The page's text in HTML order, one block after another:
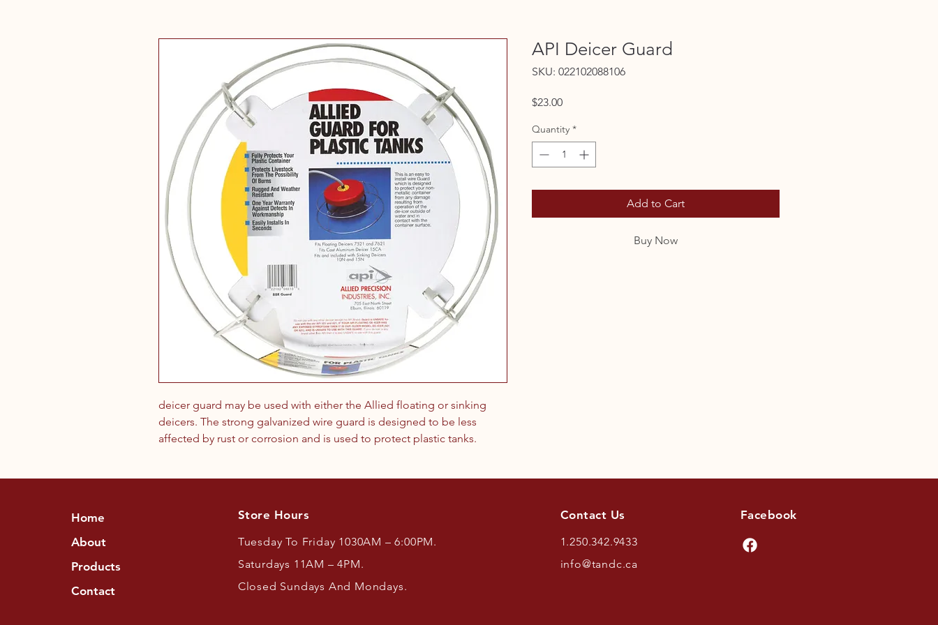
deicer guard may be used with either the Allied floating or sinking
deicers. The strong galvanized wire guard is designed to be less
affected by rust or corrosion and is used to protect plastic tanks.
API Deicer Guard
SKU: 022102088106
$23.00Price
Quantity *
Add to Cart
Buy Now
Home
About
Products
Contact
Store Hours
Tuesday To Friday 1030AM – 6:00PM.
Saturdays 11AM – 4PM.
Closed Sundays And Mondays.
Contact Us
1.250.342.9433
info@tandc.ca
Facebook